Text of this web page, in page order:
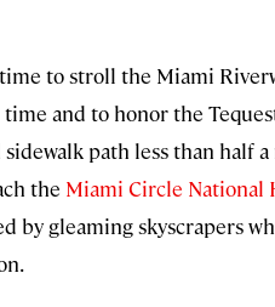
to stroll the Miami
and to honor the
path less than half
the Miami Circle National
by gleaming skyscrapers